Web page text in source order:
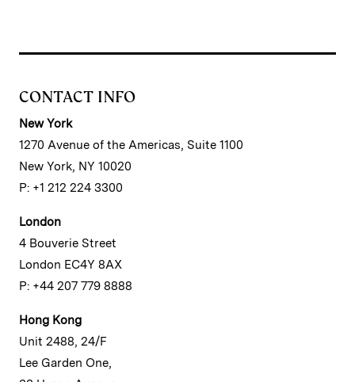
CONTACT INFO
New York
1270 Avenue of the Americas, Suite 1100
New York, NY 10020
P: +1 212 224 3300
London
4 Bouverie Street
London EC4Y 8AX
P: +44 207 779 8888
Hong Kong
Unit 2488, 24/F
Lee Garden One,